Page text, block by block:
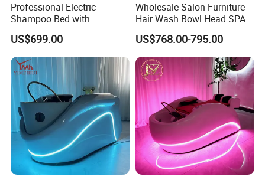
Professional Electric
Shampoo Bed with
Massage and Head SPA
Luxury Water Therapy Head
SPA Shampoo Bed
US$699.00
Wholesale Salon Furniture
Hair Wash Bowl Head SPA
Electric Massage Shampoo
Bed
US$768.00-795.00